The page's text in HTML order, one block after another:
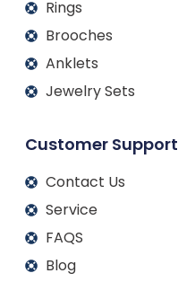
Rings
Brooches
Anklets
Jewelry Sets
Customer Support
Contact Us
Service
FAQS
Blog